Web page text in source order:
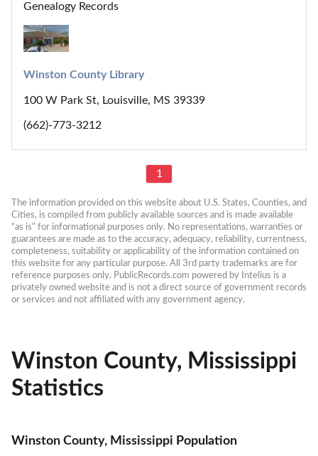
Genealogy Records
Winston County Library
100 W Park St, Louisville, MS 39339
(662)-773-3212
1
The information provided on this website about U.S. States, Counties, and
Cities, is compiled from publicly available sources and is made available
“as is” for informational purposes only. No representations, warranties or
guarantees are made as to the accuracy, adequacy, reliability, currentness,
completeness, suitability or applicability of the information contained on
this website for any particular purpose. All 3rd party trademarks are for
reference purposes only. PublicRecords.com powered by Intelius is a
privately owned website and is not a direct source of government records
or services and not affiliated with any government agency.
Winston County, Mississippi
Statistics
Winston County, Mississippi Population